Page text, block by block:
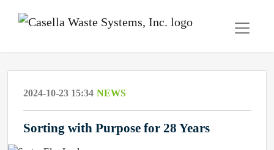
2024-10-23 15:34 NEWS
Sorting with Purpose for 28 Years